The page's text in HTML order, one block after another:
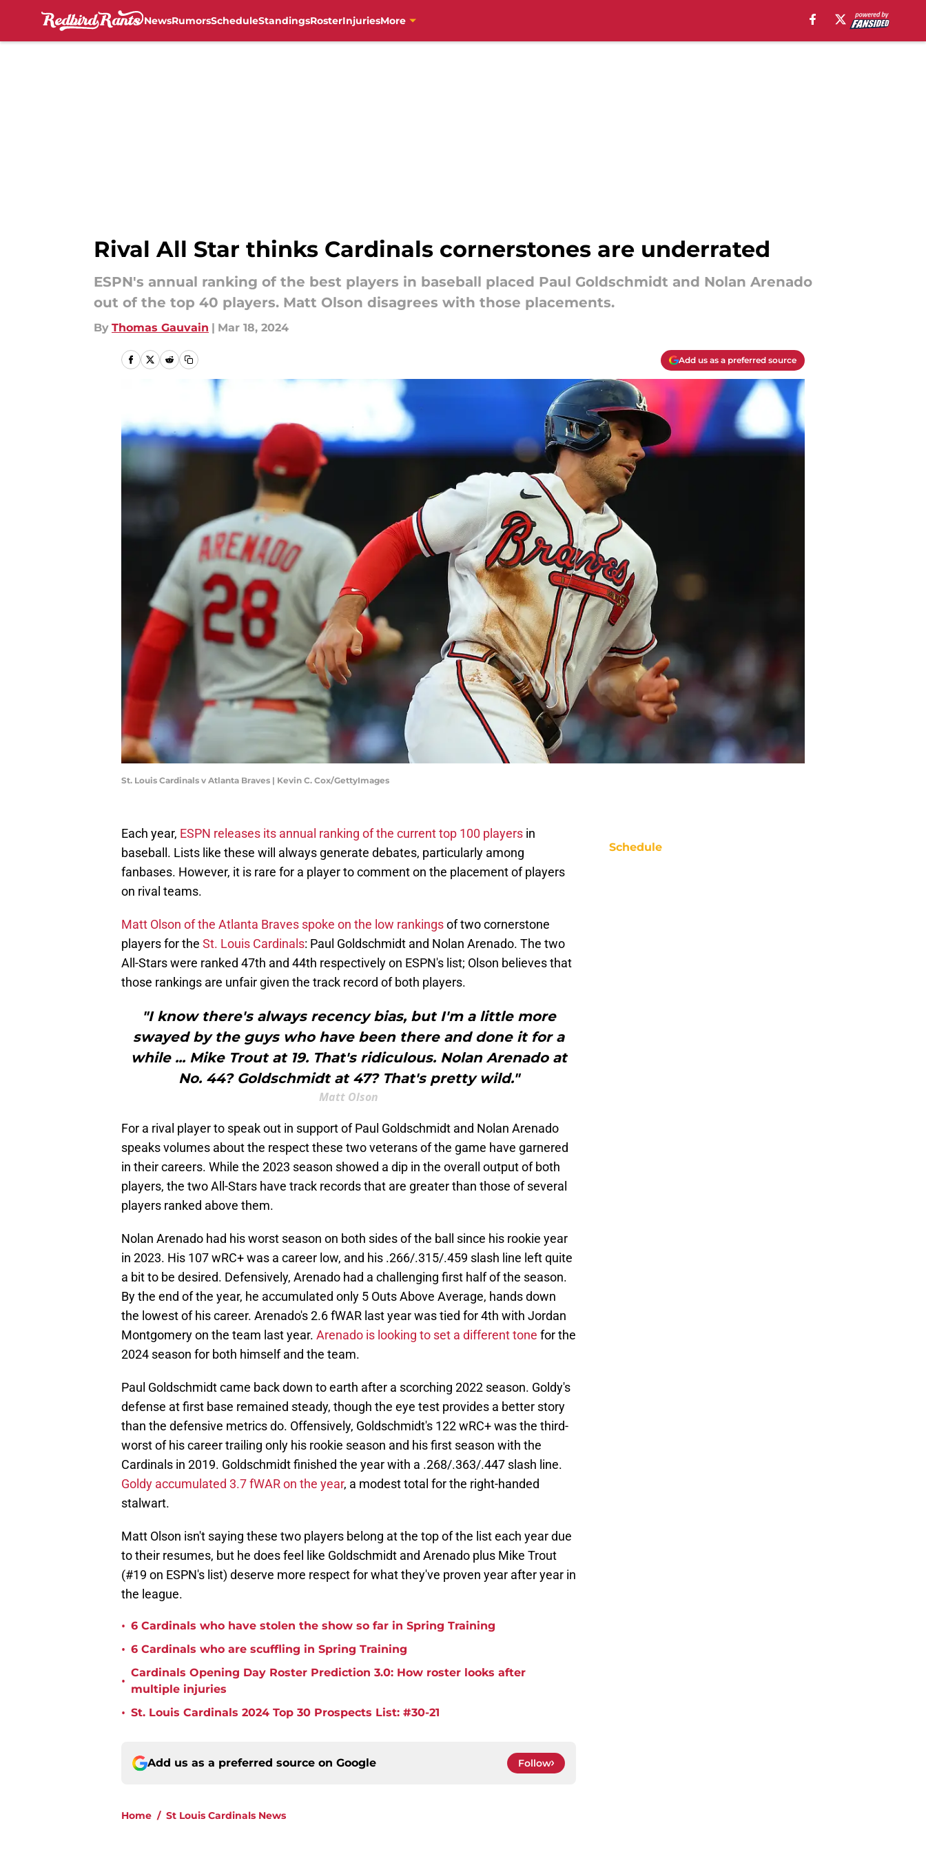
NewsRumorsScheduleStandingsRosterInjuriesMore
Rival All Star thinks Cardinals cornerstones are underrated
ESPN's annual ranking of the best players in baseball placed Paul Goldschmidt and Nolan Arenado
out of the top 40 players. Matt Olson disagrees with those placements.
By Thomas Gauvain | Mar 18, 2024
Add us as a preferred source
St. Louis Cardinals v Atlanta Braves | Kevin C. Cox/GettyImages
Each year, ESPN releases its annual ranking of the current top 100 players in
baseball. Lists like these will always generate debates, particularly among
fanbases. However, it is rare for a player to comment on the placement of players
on rival teams.
Matt Olson of the Atlanta Braves spoke on the low rankingsof two cornerstone
players for the St. Louis Cardinals: Paul Goldschmidt and Nolan Arenado. The two
All-Stars were ranked 47th and 44th respectively on ESPN's list; Olson believes that
those rankings are unfair given the track record of both players.
"I know there's always recency bias, but I'm a little more
swayed by the guys who have been there and done it for a
while ... Mike Trout at 19. That's ridiculous. Nolan Arenado at
No. 44? Goldschmidt at 47? That's pretty wild."
Matt Olson
For a rival player to speak out in support of Paul Goldschmidt and Nolan Arenado
speaks volumes about the respect these two veterans of the game have garnered
in their careers. While the 2023 season showed a dip in the overall output of both
players, the two All-Stars have track records that are greater than those of several
players ranked above them.
Nolan Arenado had his worst season on both sides of the ball since his rookie year
in 2023. His 107 wRC+ was a career low, and his .266/.315/.459 slash line left quite
a bit to be desired. Defensively, Arenado had a challenging first half of the season.
By the end of the year, he accumulated only 5 Outs Above Average, hands down
the lowest of his career. Arenado's 2.6 fWAR last year was tied for 4th with Jordan
Montgomery on the team last year. Arenado is looking to set a different tone for the
2024 season for both himself and the team.
Paul Goldschmidt came back down to earth after a scorching 2022 season. Goldy's
defense at first base remained steady, though the eye test provides a better story
than the defensive metrics do. Offensively, Goldschmidt's 122 wRC+ was the third-
worst of his career trailing only his rookie season and his first season with the
Cardinals in 2019. Goldschmidt finished the year with a .268/.363/.447 slash line.
Goldy accumulated 3.7 fWAR on the year, a modest total for the right-handed
stalwart.
Matt Olson isn't saying these two players belong at the top of the list each year due
to their resumes, but he does feel like Goldschmidt and Arenado plus Mike Trout
(#19 on ESPN's list) deserve more respect for what they've proven year after year in
the league.
• 6 Cardinals who have stolen the show so far in Spring Training
• 6 Cardinals who are scuffling in Spring Training
•
Cardinals Opening Day Roster Prediction 3.0: How roster looks after
multiple injuries
• St. Louis Cardinals 2024 Top 30 Prospects List: #30-21
Add us as a preferred source on Google Follow
Home / St Louis Cardinals News
Schedule